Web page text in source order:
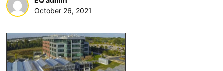
October 26, 2021